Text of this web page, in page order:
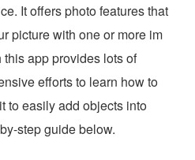
It offers photo features that
picture with one or more im
app provides lots of
efforts to learn how to
to easily add objects into
step guide below.